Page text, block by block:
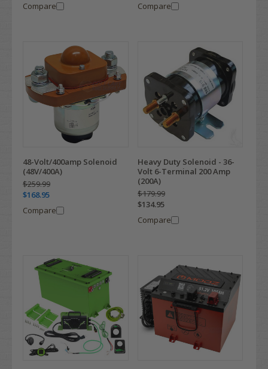
Compare
Compare
48-Volt/400amp Solenoid
(48V/400A)
$259.99
$168.95
Compare
Heavy Duty Solenoid - 36-
Volt 6-Terminal 200 Amp
(200A)
$179.99
$134.95
Compare